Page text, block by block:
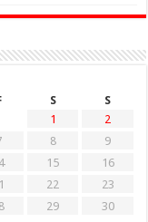
S
S
1
2
8
9
15
16
22
23
29
30